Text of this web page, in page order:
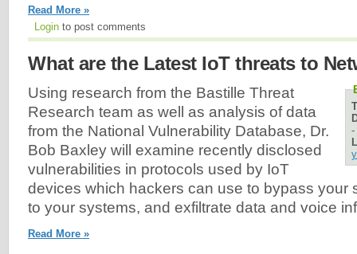
Read More »
Login to post comments
What are the Latest IoT threats to
-
Using research from the Bastille Threat
Research team as well as analysis of data
from the National Vulnerability Database, Dr.
Bob Baxley will examine recently disclosed
vulnerabilities in protocols used by IoT
devices which hackers can use to bypass your
to your systems, and exfiltrate data and voice
Read More »